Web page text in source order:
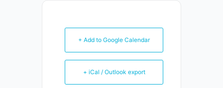
+ Add to Google Calendar
+ iCal / Outlook export